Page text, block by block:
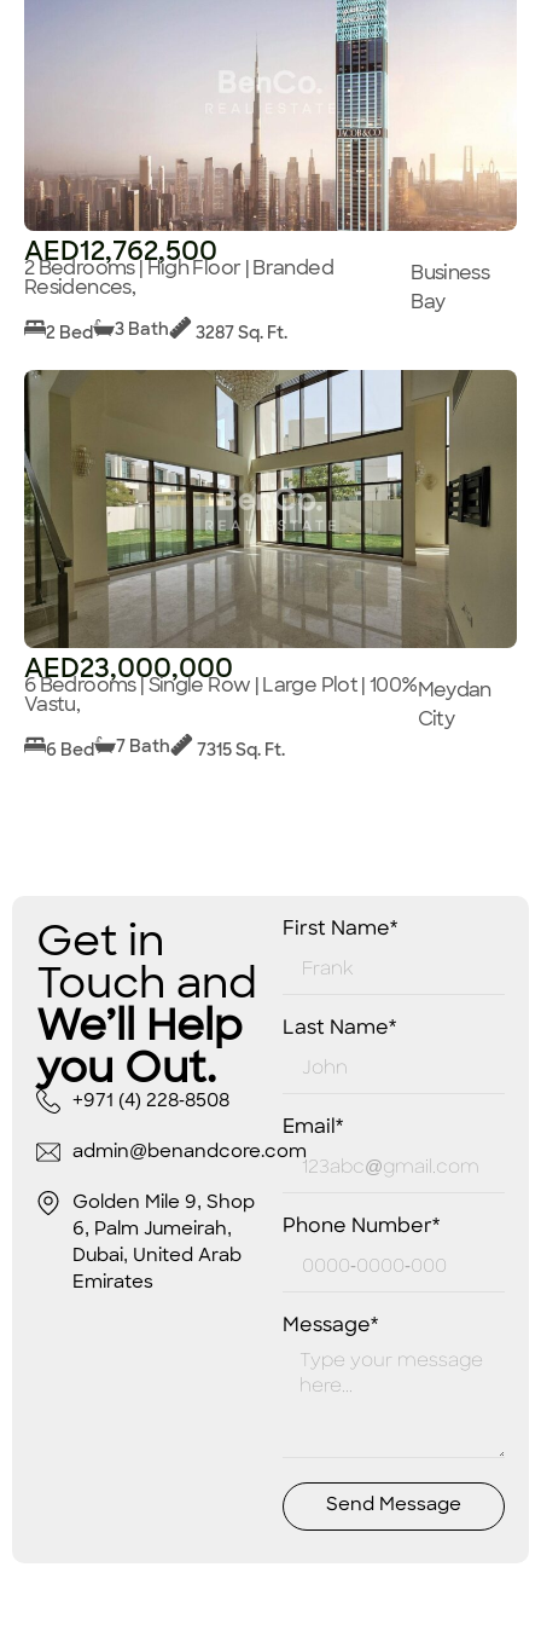
AED12,762,500
2 Bedrooms | High Floor | Branded
Residences,
Business
Bay
2 Bed 3 Bath 3287 Sq. Ft.
AED23,000,000
6 Bedrooms | Single Row | Large Plot | 100%
Vastu,
Meydan
City
6 Bed 7 Bath 7315 Sq. Ft.
Get in
Touch and
We’ll Help
you Out.
+971 (4) 228-8508
admin@benandcore.com
Golden Mile 9, Shop
6, Palm Jumeirah,
Dubai, United Arab
Emirates
First Name*
Last Name*
Email*
Phone Number*
Message*
Send Message